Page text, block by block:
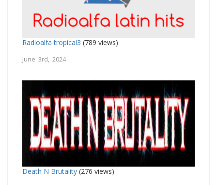
Radioalfa tropical3 (789 views)
June 3rd, 2024
Death N Brutality (276 views)